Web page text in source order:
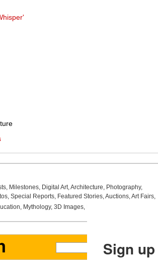
, Milestones, Digital Art,Architecture, Photography,
, Special Reports, Featured Stories,Auctions,Art Fairs,
, Mythology, 3D Images,